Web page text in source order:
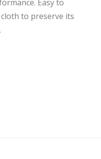
Easy to
to preserve its